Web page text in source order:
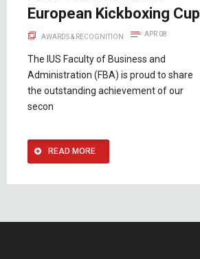
European Kickboxing Cup
AWARDS & RECOGNITION APR 08
The IUS Faculty of Business and
Administration (FBA) is proud to share
the outstanding achievement of our
secon
READ MORE